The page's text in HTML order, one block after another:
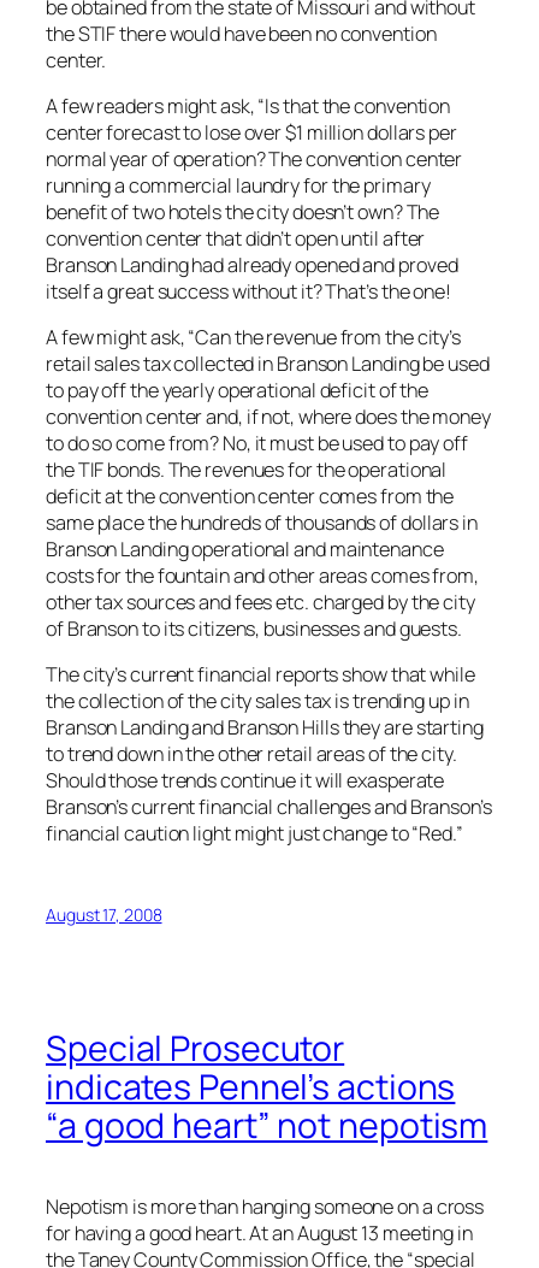
be obtained from the state of Missouri and without
the STIF there would have been no convention
center.
A few readers might ask, “Is that the convention
center forecast to lose over $1 million dollars per
normal year of operation? The convention center
running a commercial laundry for the primary
benefit of two hotels the city doesn’t own? The
convention center that didn’t open until after
Branson Landing had already opened and proved
itself a great success without it? That’s the one!
A few might ask, “Can the revenue from the city’s
retail sales tax collected in Branson Landing be used
to pay off the yearly operational deficit of the
convention center and, if not, where does the money
to do so come from? No, it must be used to pay off
the TIF bonds. The revenues for the operational
deficit at the convention center comes from the
same place the hundreds of thousands of dollars in
Branson Landing operational and maintenance
costs for the fountain and other areas comes from,
other tax sources and fees etc. charged by the city
of Branson to its citizens, businesses and guests.
The city’s current financial reports show that while
the collection of the city sales tax is trending up in
Branson Landing and Branson Hills they are starting
to trend down in the other retail areas of the city.
Should those trends continue it will exasperate
Branson’s current financial challenges and Branson’s
financial caution light might just change to “Red.”
August 17, 2008
Special Prosecutor
indicates Pennel’s actions
“a good heart” not nepotism
Nepotism is more than hanging someone on a cross
for having a good heart. At an August 13 meeting in
the Taney County Commission Office, the “special